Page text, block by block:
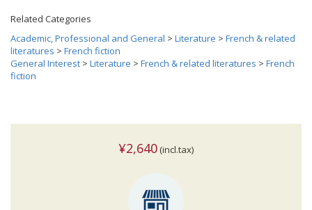
Related Categories
Academic, Professional and General > Literature > French & related
literatures > French fiction
General Interest > Literature > French & related literatures > French
fiction
¥2,640 (incl.tax)